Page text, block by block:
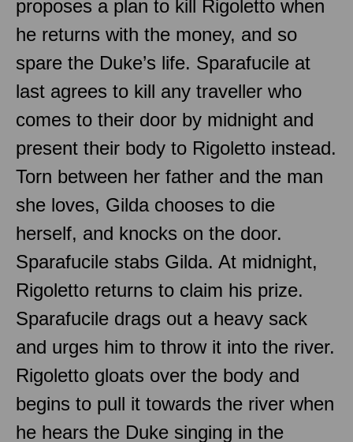
proposes a plan to kill Rigoletto when
he returns with the money, and so
spare the Duke’s life. Sparafucile at
last agrees to kill any traveller who
comes to their door by midnight and
present their body to Rigoletto instead.
Torn between her father and the man
she loves, Gilda chooses to die
herself, and knocks on the door.
Sparafucile stabs Gilda. At midnight,
Rigoletto returns to claim his prize.
Sparafucile drags out a heavy sack
and urges him to throw it into the river.
Rigoletto gloats over the body and
begins to pull it towards the river when
he hears the Duke singing in the